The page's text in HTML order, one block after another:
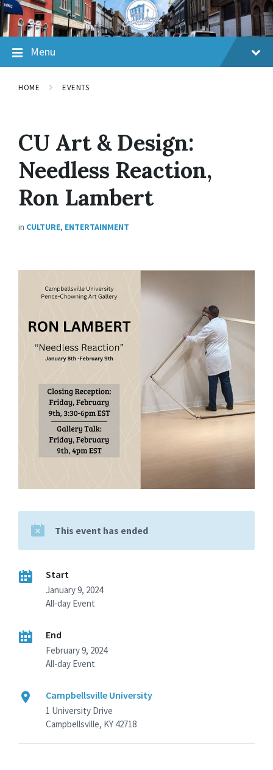
Skip
to
content
Skip
to
main
navigation
Skip
to
footer
Menu
HOME EVENTS
CU Art & Design:
Needless Reaction,
Ron Lambert
in CULTURE, ENTERTAINMENT
This event has ended
Start
January 9, 2024
All-day Event
End
February 9, 2024
All-day Event
Campbellsville University
1 University Drive
Campbellsville, KY 42718